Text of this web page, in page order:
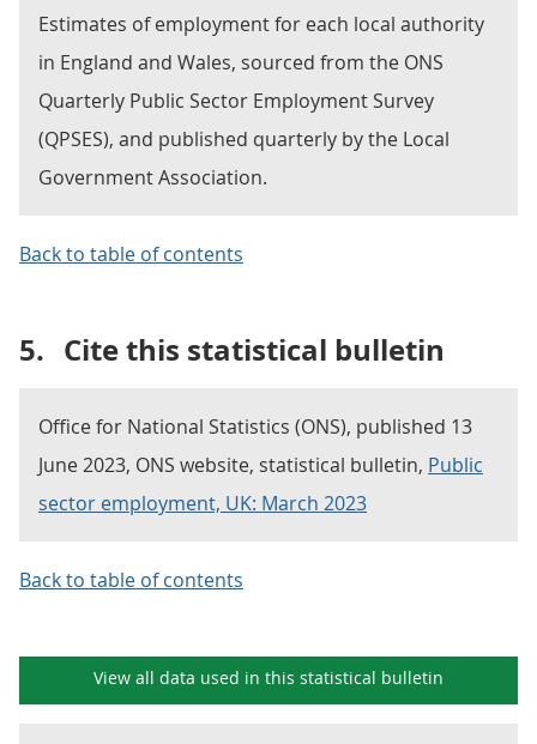
Estimates of employment for each local authority
in England and Wales, sourced from the ONS
Quarterly Public Sector Employment Survey
(QPSES), and published quarterly by the Local
Government Association.
Back to table of contents
5. Cite this statistical bulletin
Office for National Statistics (ONS), published 13
June 2023, ONS website, statistical bulletin, Public
sector employment, UK: March 2023
Back to table of contents
View all data used in this statistical bulletin